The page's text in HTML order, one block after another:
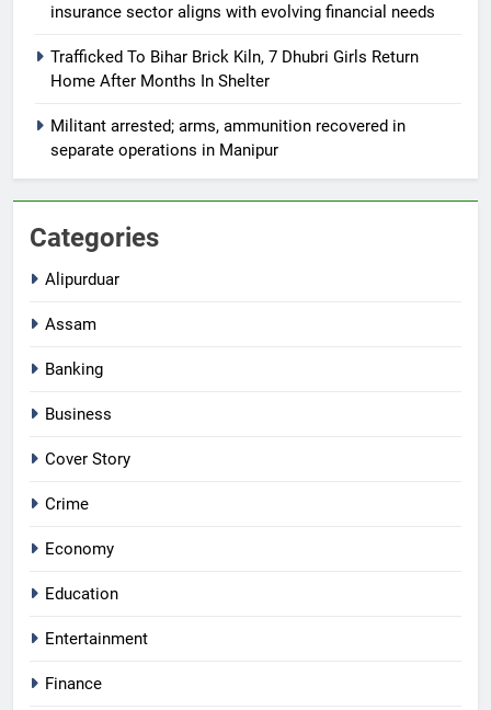
insurance sector aligns with evolving financial needs
Trafficked To Bihar Brick Kiln, 7 Dhubri Girls Return
Home After Months In Shelter
Militant arrested; arms, ammunition recovered in
separate operations in Manipur
Categories
Alipurduar
Assam
Banking
Business
Cover Story
Crime
Economy
Education
Entertainment
Finance